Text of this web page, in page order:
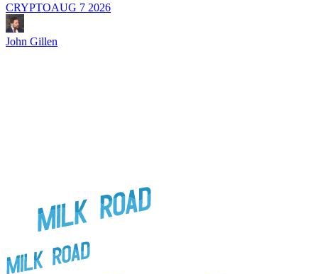
CRYPTOAUG 7 2026
John Gillen